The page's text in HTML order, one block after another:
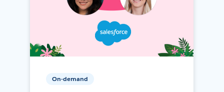
On-demand